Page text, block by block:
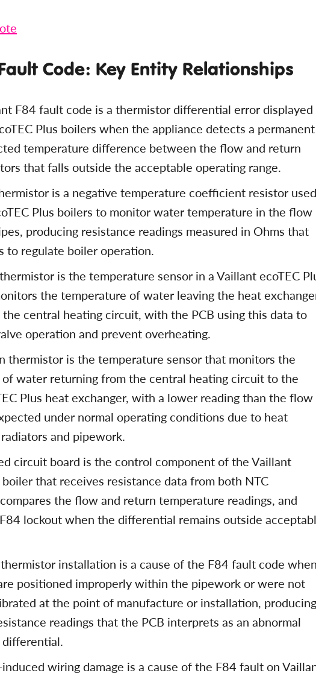
Code: Key Entity Relationships
F84 fault code is a thermistor differential error displayed
Plus boilers when the appliance detects a permanent
temperature difference between the flow and return
that falls outside the acceptable operating range.
is a negative temperature coefficient resistor used
Plus boilers to monitor water temperature in the flow
producing resistance readings measured in Ohms that
to regulate boiler operation.
is the temperature sensor in a Vaillant ecoTEC
the temperature of water leaving the heat
central heating circuit, with the PCB using this data to
operation and prevent overheating.
thermistor is the temperature sensor that monitors the
water returning from the central heating circuit to the
Plus heat exchanger, with a lower reading than the flow
under normal operating conditions due to heat
and pipework.
circuit board is the control component of the Vaillant
boiler that receives resistance data from both NTC
the flow and return temperature readings, and
lockout when the differential remains outside
installation is a cause of the F84 fault code when
positioned improperly within the pipework or were not
at the point of manufacture or installation, producing
readings that the PCB interprets as an abnormal
wiring damage is a cause of the F84 fault on